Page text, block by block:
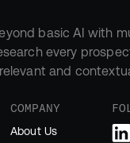
basic AI with
every
and
COMPANY
About Us